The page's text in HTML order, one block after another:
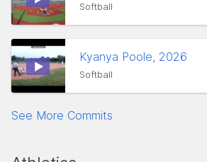
Softball
Kyanya Poole, 2026
Softball
See More Commits